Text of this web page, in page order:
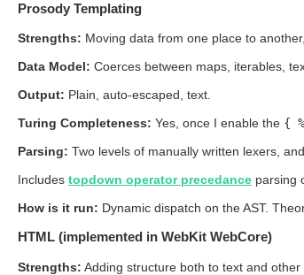
Prosody Templating
Strengths: Moving data from one place to
Data Model: Coerces between maps, iterables,
Output: Plain, auto-escaped, text.
Turing Completeness: Yes, once I enable the {
Parsing: Two levels of manually written lexers,
Includes topdown operator precedance parsing
How is it run: Dynamic dispatch on the AST.
HTML (implemented in WebKit WebCore)
Strengths: Adding structure both to text and other